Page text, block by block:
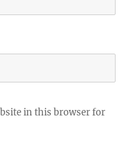
in this browser for